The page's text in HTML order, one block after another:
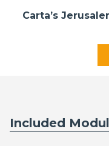
Carta’s
Included